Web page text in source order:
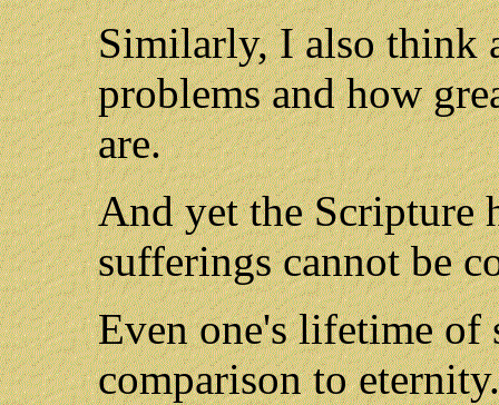
Similarly, I also think
problems and how
are.
And yet the Scripture
sufferings cannot be
Even one's lifetime
comparison to eternity.